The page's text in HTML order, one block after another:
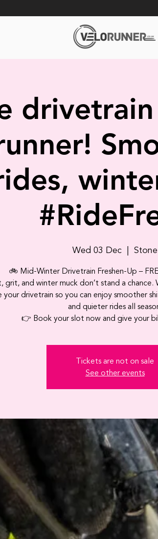
Wed 03 Dec
  |
Stone
🚲 Mid‑Winter Drivetrain Freshen‑Up –
grit, and winter muck don’t stand a chance.
your drivetrain so you can enjoy smoother
and quieter rides all
👉 Book your slot now and give your
Tickets are not on sale
See other events